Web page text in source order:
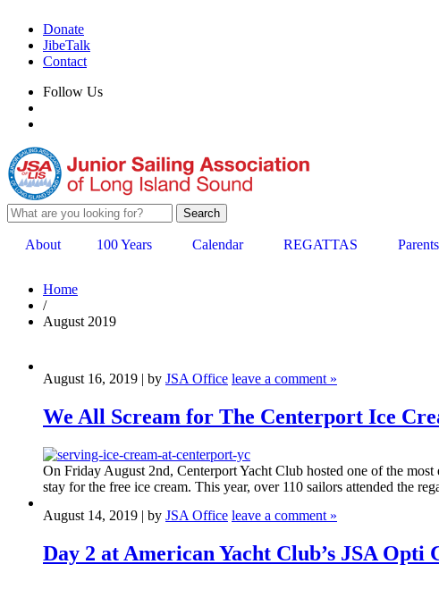
Donate
JibeTalk
Contact
Follow Us
About 100 Years Calendar REGATTAS Parents
Home
/
August 2019
August 16, 2019 | by JSA Office leave a comment »
We All Scream for The Centerport Ice
On Friday August 2nd, Centerport Yacht Club hosted one of the
stay for the free ice cream. This year, over 110 sailors attended the
August 14, 2019 | by JSA Office leave a comment »
Day 2 at American Yacht Club’s JSA Opti